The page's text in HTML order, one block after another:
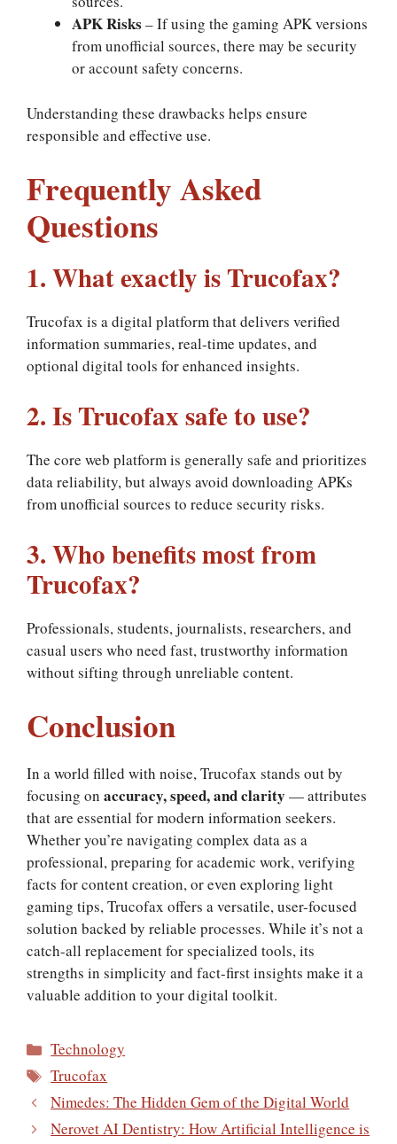
APK Risks – If using the gaming APK versions
from unofficial sources, there may be security
or account safety concerns.
Understanding these drawbacks helps ensure
responsible and effective use.
Frequently Asked
Questions
1. What exactly is Trucofax?
Trucofax is a digital platform that delivers verified
information summaries, real-time updates, and
optional digital tools for enhanced insights.
2. Is Trucofax safe to use?
The core web platform is generally safe and prioritizes
data reliability, but always avoid downloading APKs
from unofficial sources to reduce security risks.
3. Who benefits most from
Trucofax?
Professionals, students, journalists, researchers, and
casual users who need fast, trustworthy information
without sifting through unreliable content.
Conclusion
In a world filled with noise, Trucofax stands out by
focusing on accuracy, speed, and clarity — attributes
that are essential for modern information seekers.
Whether you’re navigating complex data as a
professional, preparing for academic work, verifying
facts for content creation, or even exploring light
gaming tips, Trucofax offers a versatile, user-focused
solution backed by reliable processes. While it’s not a
catch-all replacement for specialized tools, its
strengths in simplicity and fact-first insights make it a
valuable addition to your digital toolkit.
Categories
Technology
Tags
Trucofax
Nimedes: The Hidden Gem of the Digital World
Nerovet AI Dentistry: How Artificial Intelligence is